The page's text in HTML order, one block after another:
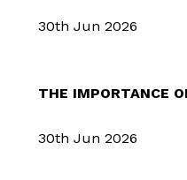
30th Jun 2026
THE IMPORTANCE
30th Jun 2026